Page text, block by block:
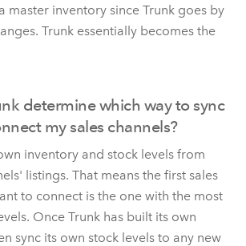
master inventory since Trunk goes by
Trunk essentially becomes the
determine which way to sync
my sales channels?
inventory and stock levels from
listings. That means the first sales
to connect is the one with the most
Once Trunk has built its own
sync its own stock levels to any new